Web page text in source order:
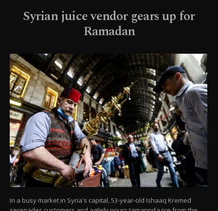
Syrian juice vendor gears up for
Ramadan
In a busy market in Syria's capital, 53-year-old Ishaaq Kremed